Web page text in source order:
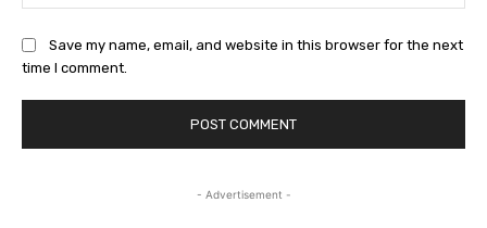
Save my name, email, and website in this browser for the next
time I comment.
- Advertisement -